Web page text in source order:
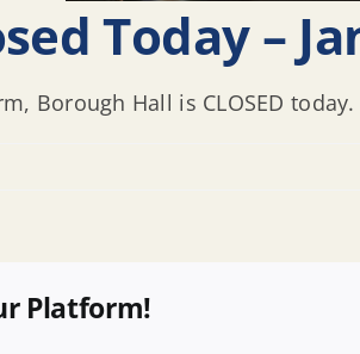
Today –
Borough Hall is CLOSED
Platform!